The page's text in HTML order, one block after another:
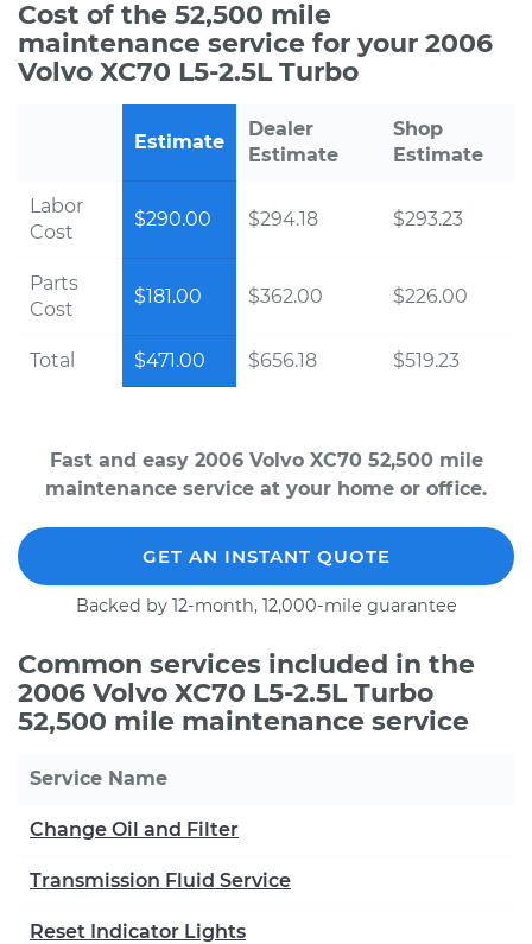
Cost of the 52,500 mile
maintenance service for your 2006
Volvo XC70 L5-2.5L Turbo
Estimate
Dealer
Estimate
Shop
Estimate
Labor
Cost
$290.00 $294.18 $293.23
Parts
Cost
$181.00 $362.00 $226.00
Total $471.00 $656.18 $519.23
Fast and easy 2006 Volvo XC70 52,500 mile
maintenance service at your home or office.
GET AN INSTANT QUOTE
Backed by 12-month, 12,000-mile guarantee
Common services included in the
2006 Volvo XC70 L5-2.5L Turbo
52,500 mile maintenance service
Service Name
Change Oil and Filter
Transmission Fluid Service
Reset Indicator Lights